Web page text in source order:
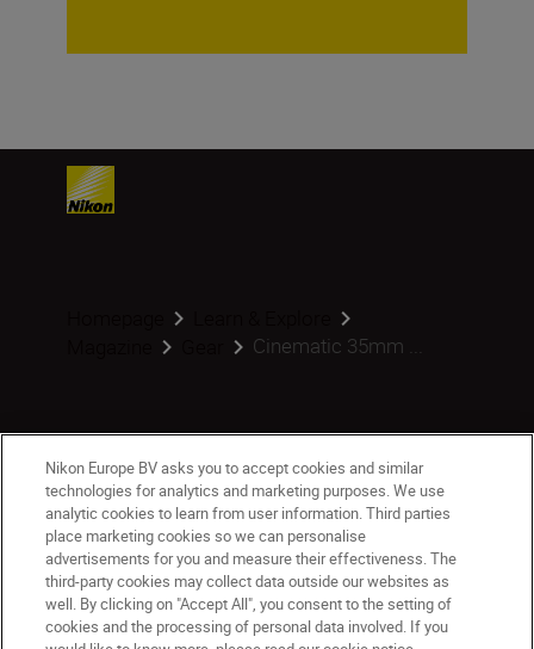
Cinematic 35mm ...
Products
Inspiration
Help & Support
Nikon Europe BV asks you to accept cookies and similar
technologies for analytics and marketing purposes. We use
analytic cookies to learn from user information. Third parties
place marketing cookies so we can personalise
advertisements for you and measure their effectiveness. The
third-party cookies may collect data outside our websites as
well. By clicking on "Accept All", you consent to the setting of
cookies and the processing of personal data involved. If you